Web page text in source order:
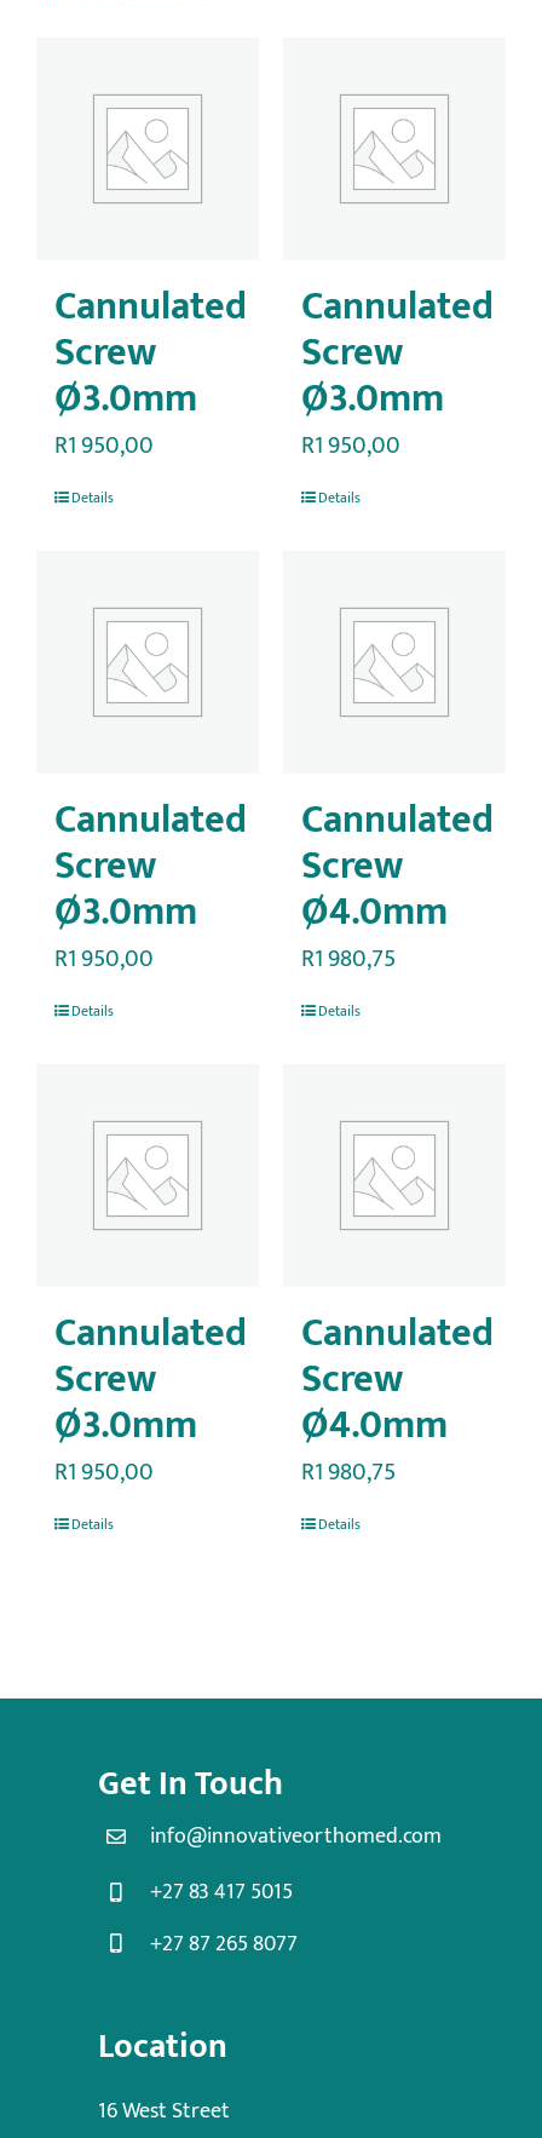
Cannulated
Screw
Ø3.0mm
R1 950,00
Details
Cannulated
Screw
Ø3.0mm
R1 950,00
Details
Cannulated
Screw
Ø3.0mm
R1 950,00
Details
Cannulated
Screw
Ø4.0mm
R1 980,75
Details
Cannulated
Screw
Ø3.0mm
R1 950,00
Details
Cannulated
Screw
Ø4.0mm
R1 980,75
Details
Location
16 West Street
Get In Touch
info@innovativeorthomed.com
+27 83 417 5015
+27 87 265 8077